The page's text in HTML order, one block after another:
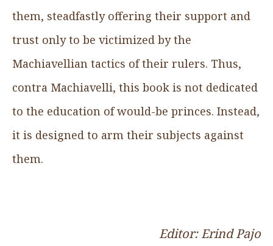
them, steadfastly offering their support and
trust only to be victimized by the
Machiavellian tactics of their rulers. Thus,
contra Machiavelli, this book is not dedicated
to the education of would-be princes. Instead,
it is designed to arm their subjects against
them.
Editor: Erind Pajo